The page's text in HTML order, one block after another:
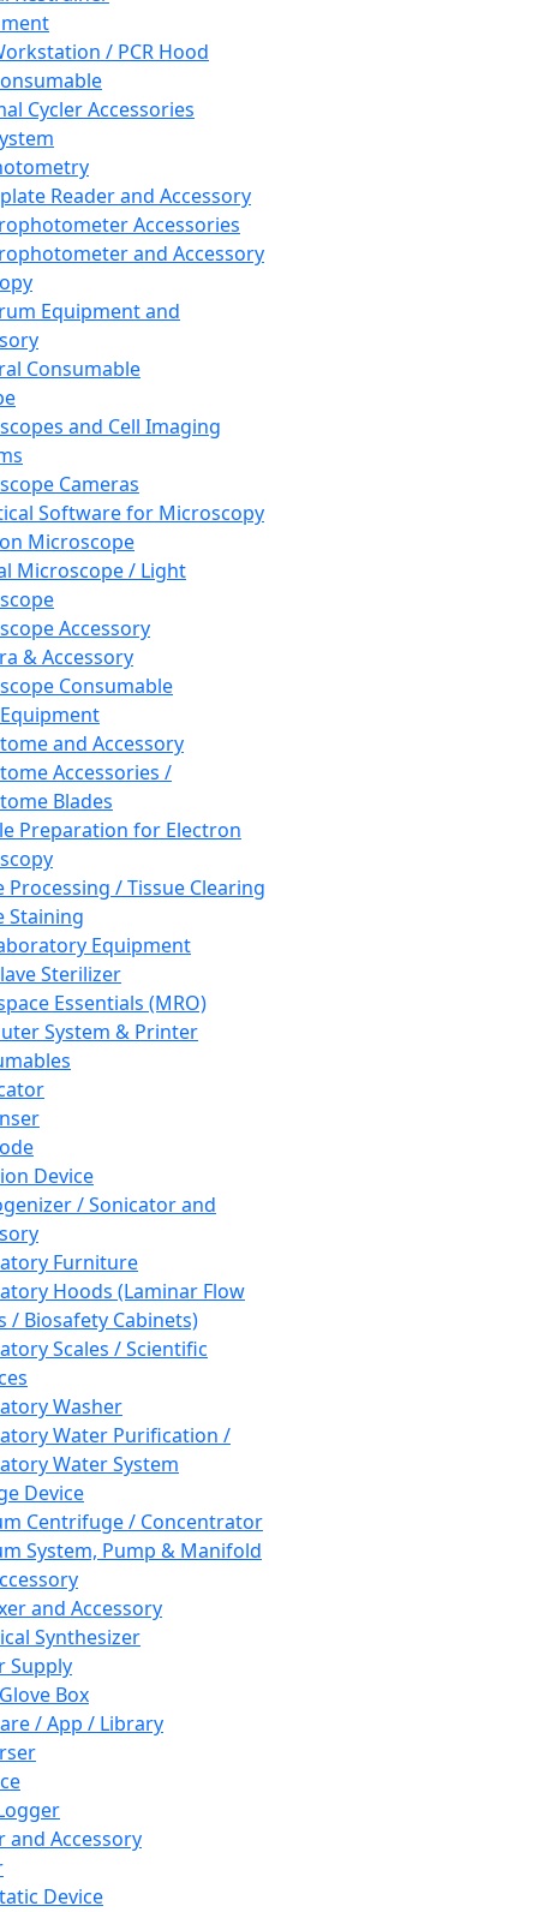
/ PCR Hood
Cycler Accessories
Reader and Accessory
Accessories
and Accessory
Equipment and
Consumable
and Cell Imaging
Cameras
Software for Microscopy
Microscope
Microscope / Light
Accessory
& Accessory
Consumable
and Accessory
Accessories /
Blades
Preparation for Electron
Processing / Tissue Clearing
Staining
Equipment
Sterilizer
Essentials (MRO)
System & Printer
Device
/ Sonicator and
Furniture
Hoods (Laminar Flow
/ Biosafety Cabinets)
Scales / Scientific
Washer
Water Purification /
Water System
Device
Centrifuge / Concentrator
System, Pump & Manifold
and Accessory
Synthesizer
Supply
Box
/ App / Library
and Accessory
Device